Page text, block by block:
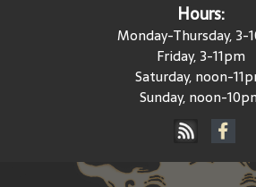
Hours:
Monday-Thursday, 3-
Friday, 3-11pm
Saturday, noon-
Sunday, noon-